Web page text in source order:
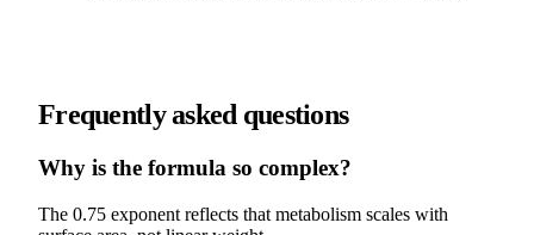
Frequently asked questions
Why is the formula so complex?
The 0.75 exponent reflects that metabolism scales with